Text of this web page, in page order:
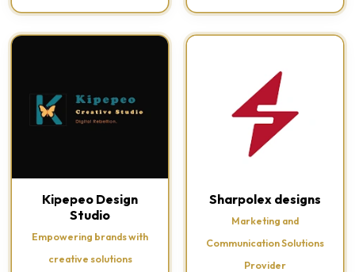
Kipepeo Design
Studio
Empowering brands with
creative solutions
Sharpolex designs
Marketing and
Communication Solutions
Provider